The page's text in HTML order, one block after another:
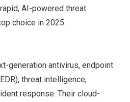
AI-powered threat
choice in 2025.
generation antivirus, endpoint
threat intelligence,
response. Their cloud-